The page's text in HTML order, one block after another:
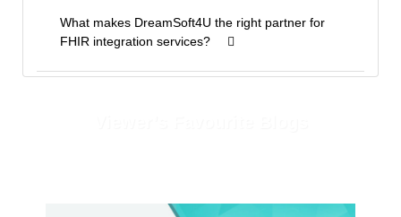
What makes DreamSoft4U the right partner for
FHIR integration services?